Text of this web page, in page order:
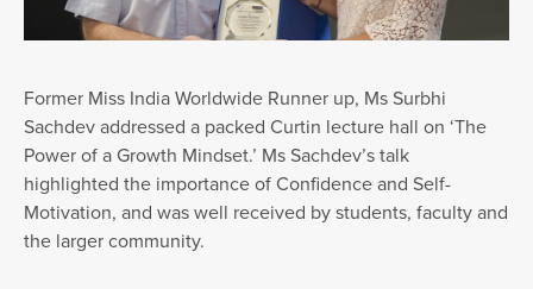
Former Miss India Worldwide Runner up, Ms Surbhi
Sachdev addressed a packed Curtin lecture hall on ‘The
Power of a Growth Mindset.’ Ms Sachdev’s talk
highlighted the importance of Confidence and Self-
Motivation, and was well received by students, faculty and
the larger community.